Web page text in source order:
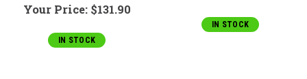
Your Price: $131.90
IN STOCK
IN STOCK